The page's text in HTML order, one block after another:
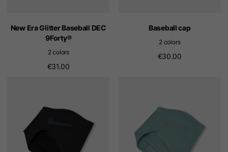
New Era Glitter Baseball DEC
9Forty®
2 colors
€31.00
Baseball cap
2 colors
€30.00